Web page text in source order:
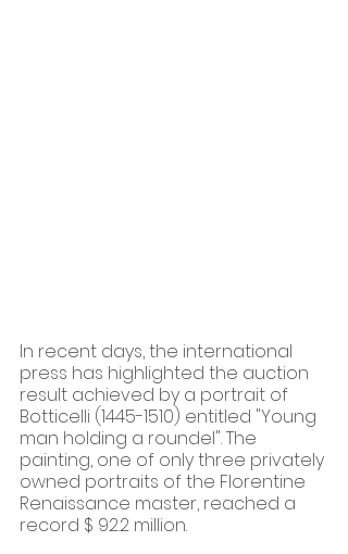
In recent days, the international
press has highlighted the auction
result achieved by a portrait of
Botticelli (1445-1510) entitled "Young
man holding a roundel". The
painting, one of only three privately
owned portraits of the Florentine
Renaissance master, reached a
record $ 92.2 million.